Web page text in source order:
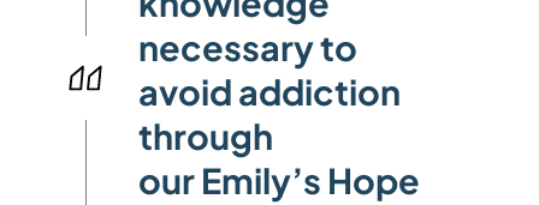
necessary to
avoid addiction
through
our Emily’s Hope